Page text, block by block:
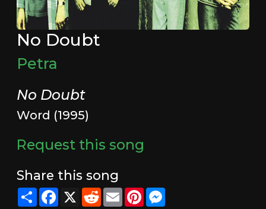
No Doubt
Petra
No Doubt
Word (1995)
Request this song
Share this song
ShareFacebook
X RedditEmailPinterestMessenger